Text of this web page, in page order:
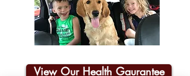
View Our Health Gaurantee